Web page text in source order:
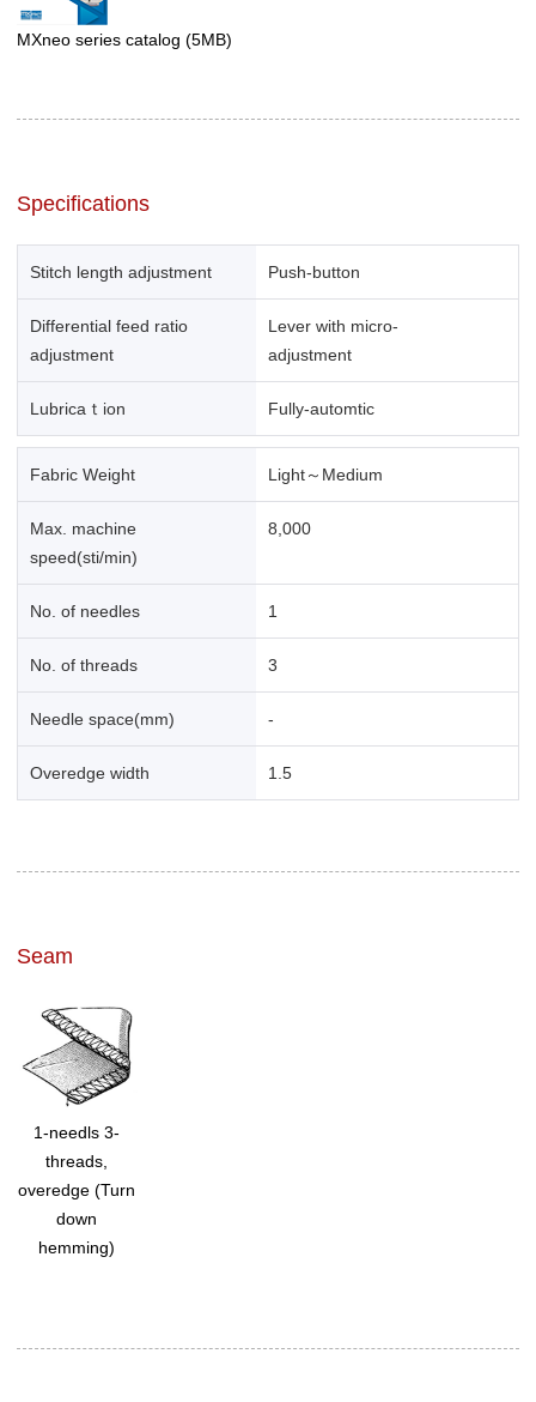
MXneo series catalog (5MB)
Specifications
Stitch length adjustment Push-button
Differential feed ratio
adjustment
Lever with micro-
adjustment
Lubricaｔion Fully-automtic
Fabric Weight Light～Medium
Max. machine
speed(sti/min)
8,000
No. of needles 1
No. of threads 3
Needle space(mm) -
Overedge width 1.5
Seam
1-needls 3-
threads,
overedge (Turn
down
hemming)